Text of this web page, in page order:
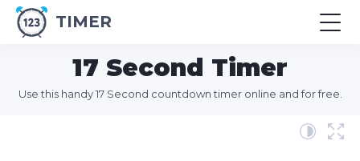
TIMER
17 Second Timer
Use this handy 17 Second countdown timer online and for free.